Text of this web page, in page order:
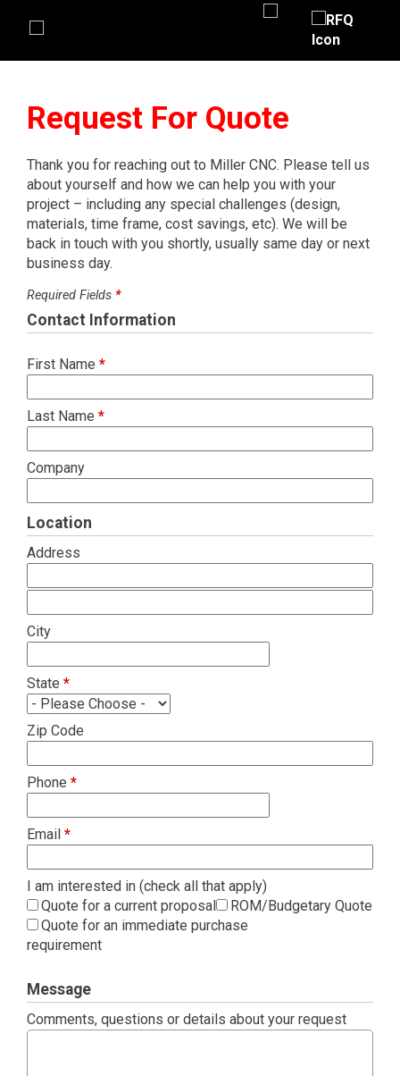
Request For Quote
Thank you for reaching out to Miller CNC. Please tell us
about yourself and how we can help you with your
project – including any special challenges (design,
materials, time frame, cost savings, etc). We will be
back in touch with you shortly, usually same day or next
business day.
Required Fields *
Contact Information
First Name *
Last Name *
Company
Location
Address
City
State *
Zip Code
Phone *
Email *
I am interested in (check all that apply)
Quote for a current proposal
ROM/Budgetary Quote
Quote for an immediate purchase
requirement
Message
Comments, questions or details about your request